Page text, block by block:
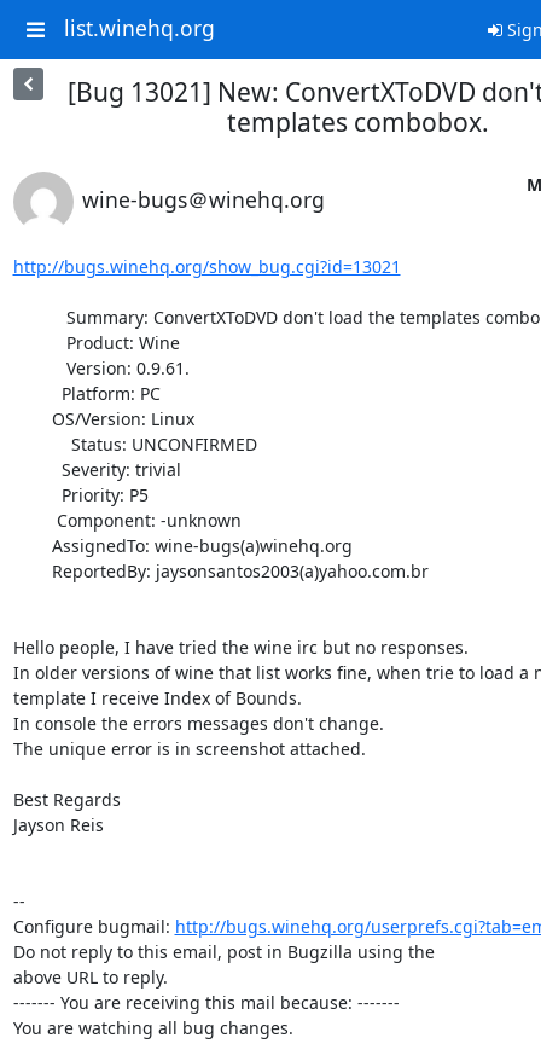
list.winehq.org
[Bug 13021] New: ConvertXToDVD
templates combobox.
wine-bugs＠winehq.org
http://bugs.winehq.org/show_bug.cgi?id=13021
Hello people, I have tried the wine irc but no responses.
In older versions of wine that list works fine, when trie to load a
template I receive Index of Bounds.
In console the errors messages don't change.
The unique error is in screenshot attached.
Best Regards
Jayson Reis
--
Configure bugmail: http://bugs.winehq.org/
Do not reply to this email, post in Bugzilla using the
above URL to reply.
------- You are receiving this mail because: -------
You are watching all bug changes.